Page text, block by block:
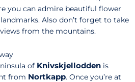
you can admire beautiful flower
Also don’t forget to take
from the mountains.
of Knivskjellodden is
from Nortkapp. Once you’re at